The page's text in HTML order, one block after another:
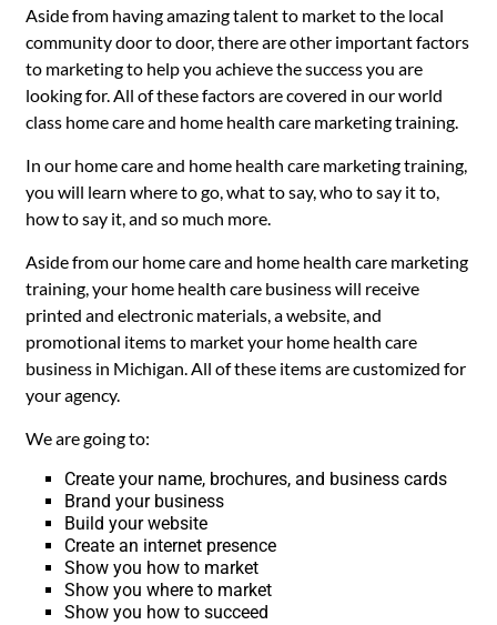
Aside from having amazing talent to market to the local
community door to door, there are other important factors
to marketing to help you achieve the success you are
looking for. All of these factors are covered in our world
class home care and home health care marketing training.
In our home care and home health care marketing training,
you will learn where to go, what to say, who to say it to,
how to say it, and so much more.
Aside from our home care and home health care marketing
training, your home health care business will receive
printed and electronic materials, a website, and
promotional items to market your home health care
business in Michigan. All of these items are customized for
your agency.
We are going to:
Create your name, brochures, and business cards
Brand your business
Build your website
Create an internet presence
Show you how to market
Show you where to market
Show you how to succeed